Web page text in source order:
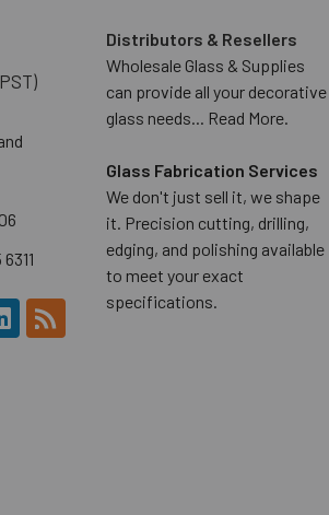
Distributors & Resellers
Wholesale Glass & Supplies
can provide all your decorative
glass needs... Read More.
Glass Fabrication Services
We don't just sell it, we shape
it. Precision cutting, drilling,
edging, and polishing available
to meet your exact
specifications.